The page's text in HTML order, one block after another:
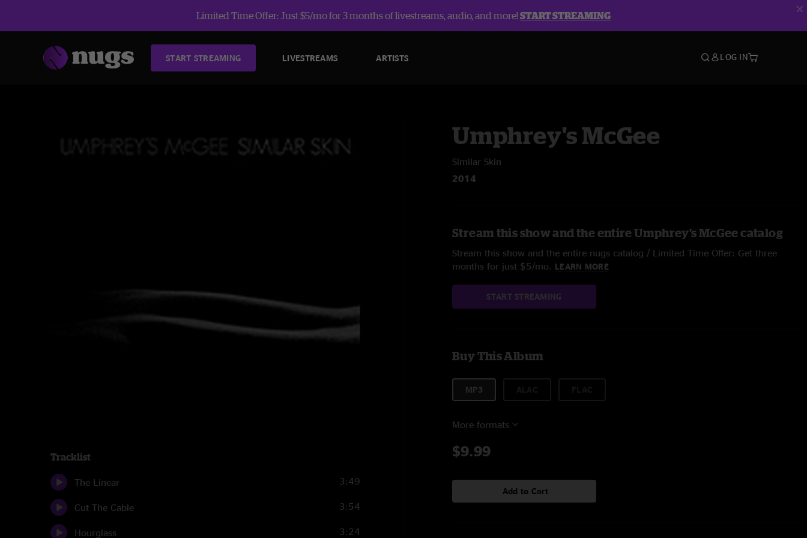
Limited Time Offer: Just $5/mo for 3 months of livestreams, audio, and more!START STREAMING
START STREAMING LIVESTREAMS ARTISTS LOG IN
Tracklist
The Linear 3:49
Cut The Cable 3:54
Hourglass 3:24
Umphrey's McGee
Similar Skin
2014
Stream this show and the entire Umphrey's McGee catalog
Stream this show and the entire nugs catalog / Limited Time Offer: Get three
months for just $5/mo. LEARN MORE
START STREAMING
Buy This Album
MP3
More formats
$9.99
Add to Cart